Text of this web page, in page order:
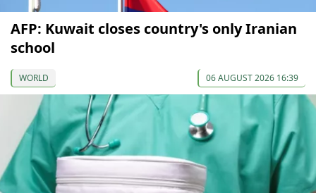
AFP: Kuwait closes country's only Iranian
school
WORLD 06 AUGUST 2026 16:39